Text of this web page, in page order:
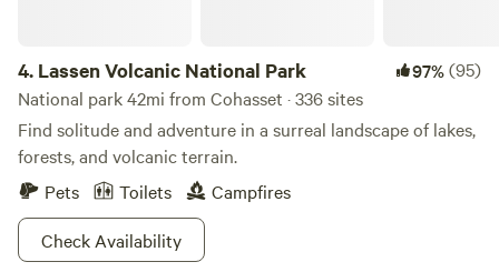
4. Lassen Volcanic National Park 97%(95)
National park 42mi from Cohasset · 336 sites
Find solitude and adventure in a surreal landscape of lakes,
forests, and volcanic terrain.
Pets
Toilets
Campfires
Check Availability